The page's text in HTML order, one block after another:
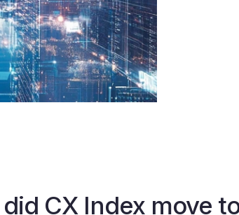
CX Index move